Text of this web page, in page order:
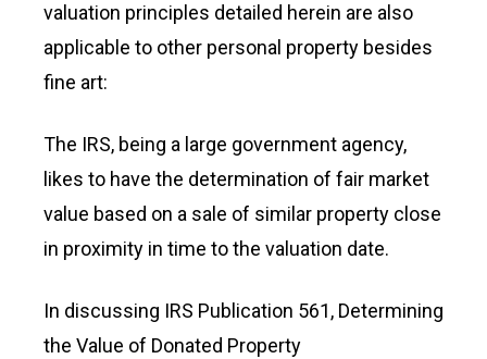
valuation principles detailed herein are also
applicable to other personal property besides
fine art:
The IRS, being a large government agency,
likes to have the determination of fair market
value based on a sale of similar property close
in proximity in time to the valuation date.
In discussing IRS Publication 561, Determining
the Value of Donated Property